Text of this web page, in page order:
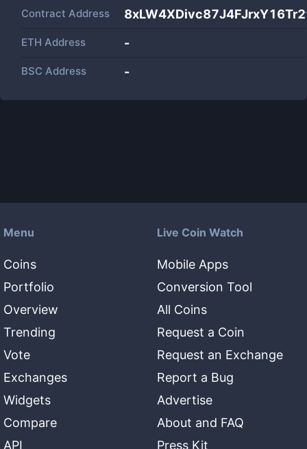
Contract Address
ETH Address -
BSC Address -
Menu
Coins
Portfolio
Overview
Trending
Vote
Exchanges
Widgets
Compare
API
Live Coin Watch
Mobile Apps
Conversion Tool
All Coins
Request a Coin
Request an Exchange
Report a Bug
Advertise
About and FAQ
Press Kit